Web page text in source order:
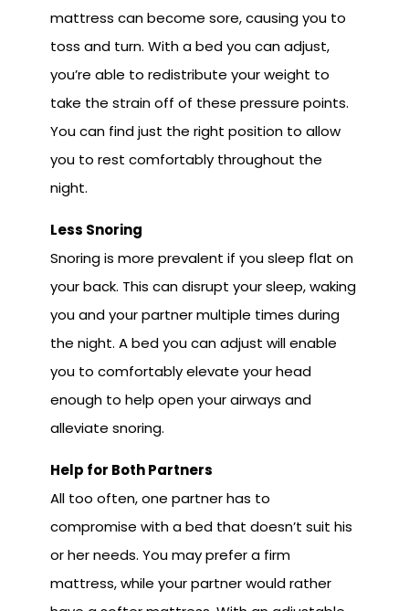
mattress can become sore, causing you to
toss and turn. With a bed you can adjust,
you’re able to redistribute your weight to
take the strain off of these pressure points.
You can find just the right position to allow
you to rest comfortably throughout the
night.
Less Snoring
Snoring is more prevalent if you sleep flat on
your back. This can disrupt your sleep, waking
you and your partner multiple times during
the night. A bed you can adjust will enable
you to comfortably elevate your head
enough to help open your airways and
alleviate snoring.
Help for Both Partners
All too often, one partner has to
compromise with a bed that doesn’t suit his
or her needs. You may prefer a firm
mattress, while your partner would rather